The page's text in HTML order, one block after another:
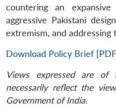
countering an
aggressive Pakistani
extremism, and addressing
Download Policy Brief
Views expressed are
necessarily reflect the
Government of India.